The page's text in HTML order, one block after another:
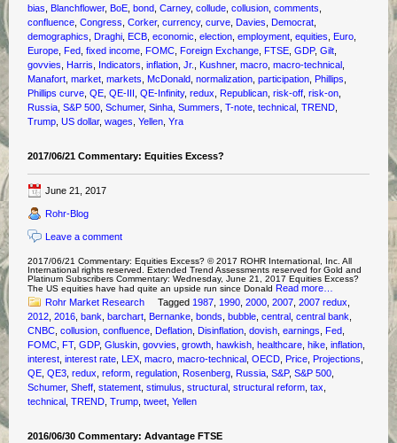
bias ,Blanchflower,BoE ,bond ,Carney,collude ,collusion ,comments
confluence ,Congress ,Corker,currency,curve ,Davies ,Democrat
demographics ,Draghi ,ECB ,economic ,election ,employment ,equities ,Euro
Europe ,Fed ,fixed income ,FOMC ,Foreign Exchange ,FTSE ,GDP,Gilt
govvies ,Harris Indicators ,inflation ,Jr. ,Kushner,macro ,macro-technical
Manafort ,market ,markets ,McDonald ,normalization ,participation ,Phillips
Phillips curve ,QE ,QE-III ,QE-Infinity,redux ,Republican ,risk-off ,risk-on
Russia ,S&P 500 ,Schumer,Sinha ,Summers ,T-note ,technical ,TREND
Trump ,US dollar,wages ,Yellen ,Yra
2017/06/21 Commentary: Equities Excess?
June 21, 2017
Rohr-Blog
Leave a comment
2017/06/21 Commentary: Equities Excess? © 2017 ROHR International, Inc. All
International rights reserved. Extended Trend Assessments reserved for Gold and
Platinum Subscribers Commentary: Wednesday, June 21, 2017 Equities Excess?
The US equities have had quite an upside run since Donald Read more…
Rohr Market Research
Tagged 1987 1990 ,2000 ,2007 ,2007 redux
2012 ,2016 ,bank ,barchart ,Bernanke ,bonds ,bubble ,central ,central bank
CNBC ,collusion ,confluence ,Deflation ,Disinflation ,dovish ,earnings ,Fed
FOMC ,FT,GDP,Gluskin ,govvies ,growth ,hawkish ,healthcare ,hike ,inflation
interest ,interest rate ,LEX ,macro ,macro-technical ,OECD ,Price ,Projections
QE ,QE3 ,redux ,reform ,regulation ,Rosenberg ,Russia ,S&P,S&P 500
Schumer,Sheff ,statement ,stimulus ,structural ,structural reform ,tax
technical ,TREND ,Trump ,tweet ,Yellen
2016/06/30 Commentary: Advantage FTSE